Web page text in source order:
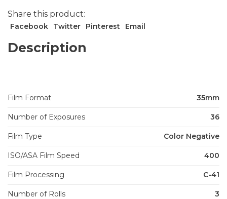
Share this product:
Facebook Twitter Pinterest Email
Description
Film Format 35mm
Number of Exposures 36
Film Type Color Negative
ISO/ASA Film Speed 400
Film Processing C-41
Number of Rolls 3